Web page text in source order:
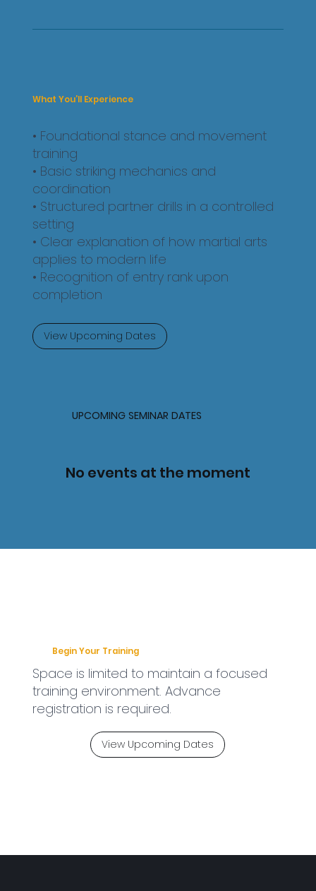
What You’ll Experience
• Foundational stance and movement
training
• Basic striking mechanics and
coordination
• Structured partner drills in a controlled
setting
• Clear explanation of how martial arts
applies to modern life
• Recognition of entry rank upon
completion
View Upcoming Dates
UPCOMING SEMINAR DATES
No events at the moment
Begin Your Training
Space is limited to maintain a focused
training environment. Advance
registration is required.
View Upcoming Dates